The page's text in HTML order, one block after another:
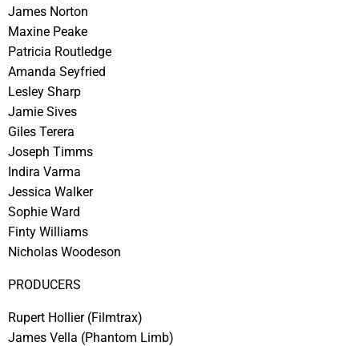
James Norton
Maxine Peake
Patricia Routledge
Amanda Seyfried
Lesley Sharp
Jamie Sives
Giles Terera
Joseph Timms
Indira Varma
Jessica Walker
Sophie Ward
Finty Williams
Nicholas Woodeson
PRODUCERS
Rupert Hollier(Filmtrax)
James Vella (Phantom Limb)